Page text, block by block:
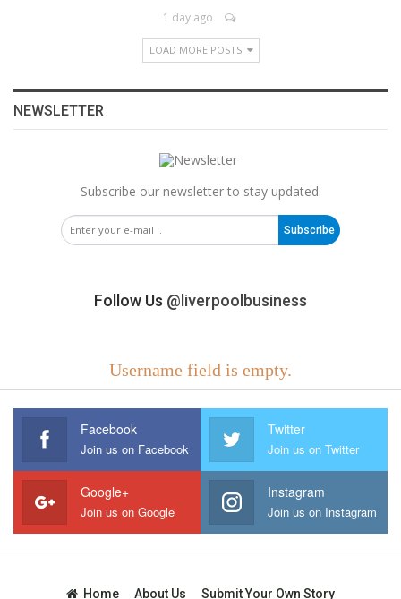
1 day ago
LOAD MORE POSTS
NEWSLETTER
Subscribe our newsletter to stay updated.
Subscribe
Follow Us @liverpoolbusiness
Username field is empty.
Facebook
Join us on Facebook
Twitter
Join us on Twitter
Google+
Join us on Google
Instagram
Join us on Instagram
Home About Us Submit Your Own Story